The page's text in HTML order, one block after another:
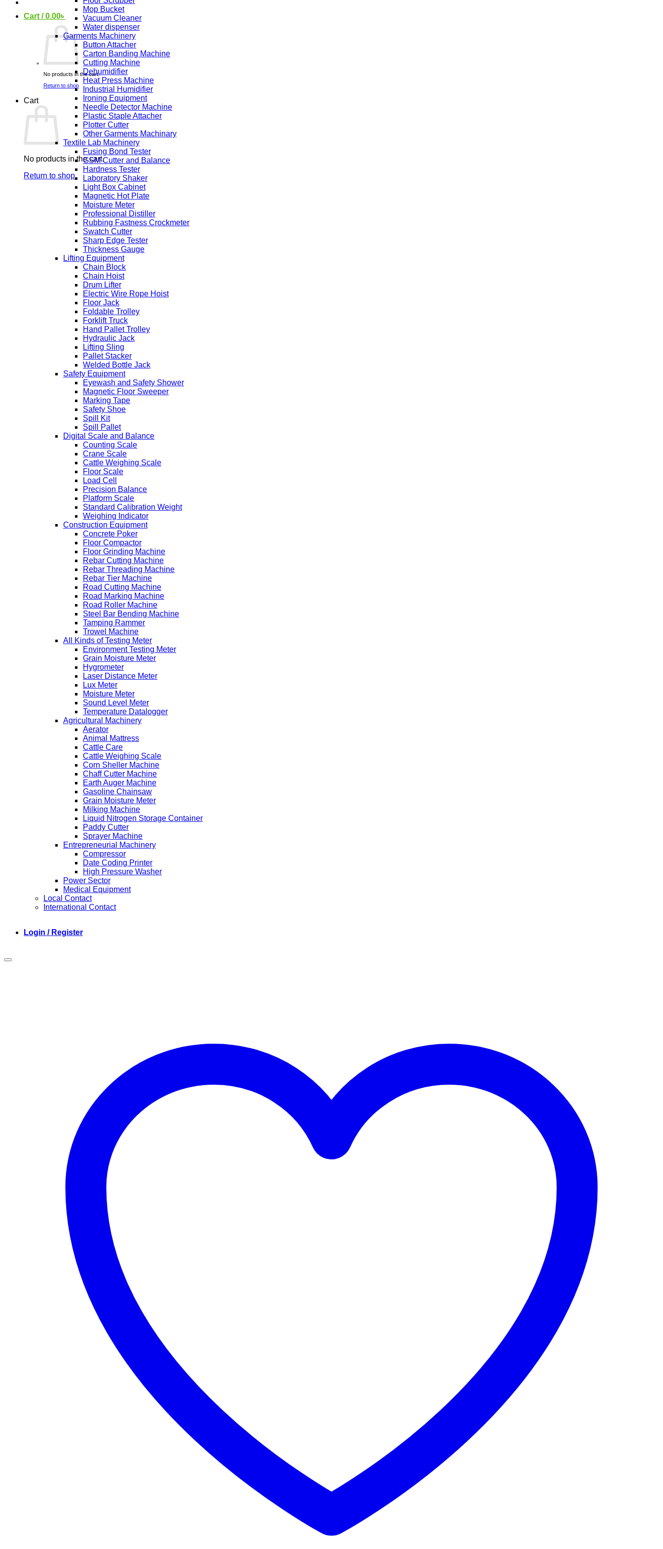
Cart /0.00৳
No products in the cart.
Return to shop
Cart
No products in the cart.
Return to shop
Mop Bucket
Vacuum Cleaner
Water dispenser
Garments Machinery
Button Attacher
Carton Banding Machine
Cutting Machine
Dehumidifier
Heat Press Machine
Industrial Humidifier
Ironing Equipment
Needle Detector Machine
Plastic Staple Attacher
Plotter Cutter
Other Garments Machinary
Textile Lab Machinery
Fusing Bond Tester
GSM Cutter and Balance
Hardness Tester
Laboratory Shaker
Light Box Cabinet
Magnetic Hot Plate
Moisture Meter
Professional Distiller
Rubbing Fastness Crockmeter
Swatch Cutter
Sharp Edge Tester
Thickness Gauge
Lifting Equipment
Chain Block
Chain Hoist
Drum Lifter
Electric Wire Rope Hoist
Floor Jack
Foldable Trolley
Forklift Truck
Hand Pallet Trolley
Hydraulic Jack
Lifting Sling
Pallet Stacker
Welded Bottle Jack
Safety Equipment
Eyewash and Safety Shower
Magnetic Floor Sweeper
Marking Tape
Safety Shoe
Spill Kit
Spill Pallet
Digital Scale and Balance
Counting Scale
Crane Scale
Cattle Weighing Scale
Floor Scale
Load Cell
Precision Balance
Platform Scale
Standard Calibration Weight
Weighing Indicator
Construction Equipment
Concrete Poker
Floor Compactor
Floor Grinding Machine
Rebar Cutting Machine
Rebar Threading Machine
Rebar Tier Machine
Road Cutting Machine
Road Marking Machine
Road Roller Machine
Steel Bar Bending Machine
Tamping Rammer
Trowel Machine
All Kinds of Testing Meter
Environment Testing Meter
Grain Moisture Meter
Hygrometer
Laser Distance Meter
Lux Meter
Moisture Meter
Sound Level Meter
Temperature Datalogger
Agricultural Machinery
Aerator
Animal Mattress
Cattle Care
Cattle Weighing Scale
Corn Sheller Machine
Chaff Cutter Machine
Earth Auger Machine
Gasoline Chainsaw
Grain Moisture Meter
Milking Machine
Liquid Nitrogen Storage Container
Paddy Cutter
Sprayer Machine
Entrepreneurial Machinery
Compressor
Date Coding Printer
High Pressure Washer
Power Sector
Medical Equipment
Local Contact
International Contact
Login / Register